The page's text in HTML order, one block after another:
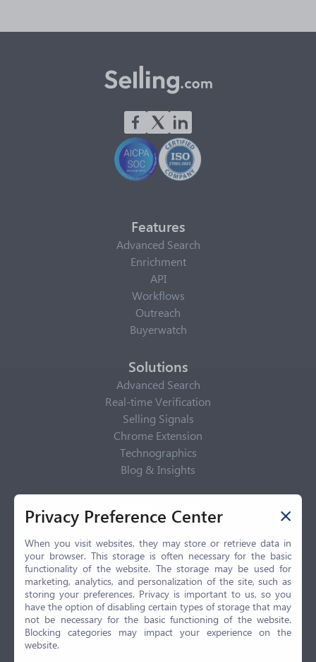
Features
Advanced Search
Enrichment
API
Workflows
Outreach
Buyerwatch
Solutions
Advanced Search
Real-time Verification
Selling Signals
Chrome Extension
Technographics
Blog & Insights
Privacy Policy
Privacy Center
Privacy Policy
Terms of Use
CCPA
GDPR
LGPD
Contact Us
Privacy Preference Center
When you visit websites, they may store or retrieve data in
your browser. This storage is often necessary for the basic
functionality of the website. The storage may be used for
marketing, analytics, and personalization of the site, such as
storing your preferences. Privacy is important to us, so you
have the option of disabling certain types of storage that may
not be necessary for the basic functioning of the website.
Blocking categories may impact your experience on the
website.